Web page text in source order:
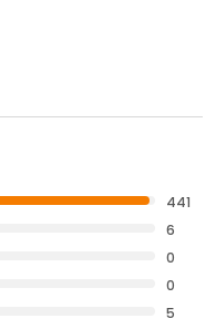
441
6
0
0
5